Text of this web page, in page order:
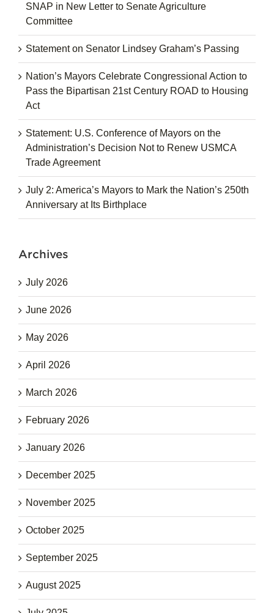
SNAP in New Letter to Senate Agriculture
Committee
Statement on Senator Lindsey Graham’s Passing
Nation’s Mayors Celebrate Congressional Action to
Pass the Bipartisan 21st Century ROAD to Housing
Act
Statement: U.S. Conference of Mayors on the
Administration’s Decision Not to Renew USMCA
Trade Agreement
July 2: America’s Mayors to Mark the Nation’s 250th
Anniversary at Its Birthplace
Archives
July 2026
June 2026
May 2026
April 2026
March 2026
February 2026
January 2026
December 2025
November 2025
October 2025
September 2025
August 2025